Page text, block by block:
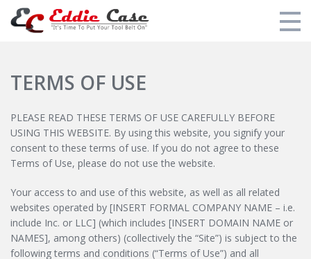
Eddie's Training Overview
Eddie's Tool Recommendations
TERMS OF USE
PLEASE READ THESE TERMS OF USE CAREFULLY BEFORE
USING THIS WEBSITE. By using this website, you signify your
consent to these terms of use. If you do not agree to these
Terms of Use, please do not use the website.
Your access to and use of this website, as well as all related
websites operated by [INSERT FORMAL COMPANY NAME – i.e.
include Inc. or LLC] (which includes [INSERT DOMAIN NAME or
NAMES], among others) (collectively the “Site”) is subject to the
following terms and conditions (“Terms of Use”) and all